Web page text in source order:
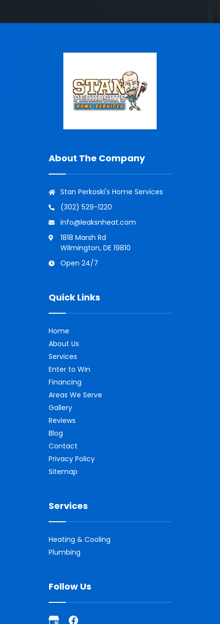
About The Company
Stan Perkoski's Home Services
(302) 529-1220
info@leaksnheat.com
1818 Marsh Rd
Wilmington, DE 19810
Open 24/7
Quick Links
Home
About Us
Services
Enter to Win
Financing
Areas We Serve
Gallery
Reviews
Blog
Contact
Privacy Policy
Sitemap
Services
Heating & Cooling
Plumbing
Follow Us